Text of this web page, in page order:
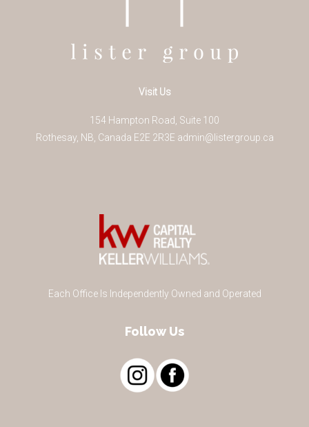
Visit Us
154 Hampton Road, Suite 100
Rothesay, NB Canada E2E 2R3E admin@listergroup.ca
Each Office Is Independently Owned and Operated
Follow Us